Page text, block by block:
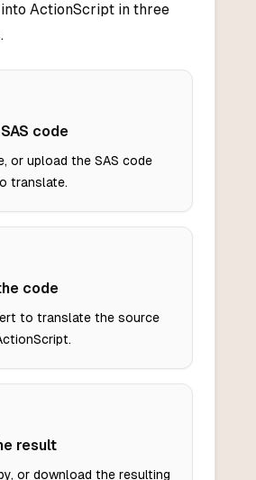
ActionScript in three
code
or upload the SAS code
translate.
code
to translate the source
result
or download the resulting